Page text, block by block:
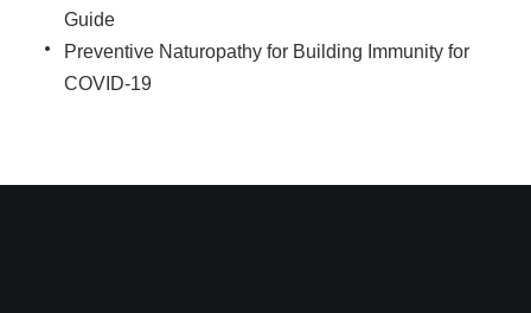
Guide
Preventive Naturopathy for Building Immunity for
COVID-19